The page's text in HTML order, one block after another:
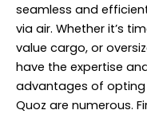
seamless and
via air. Whether it’s
value cargo, or
have the expertise
advantages of opting
Quoz are numerous.